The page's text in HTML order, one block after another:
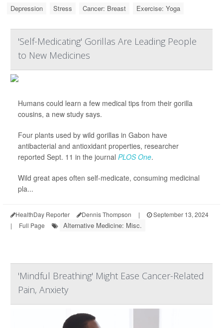
Depression
Stress Cancer: Breast Exercise: Yoga
'Self-Medicating' Gorillas Are Leading People
to New Medicines
Humans could learn a few medical tips from their gorilla
cousins, a new study says.
Four plants used by wild gorillas in Gabon have
antibacterial and antioxidant properties, researcher
reported Sept. 11 in the journal PLOS One.
Wild great apes often self-medicate, consuming medicinal
pla...
HealthDay Reporter Dennis Thompson |
September 13, 2024
|
Full Page Alternative Medicine: Misc.
'Mindful Breathing' Might Ease Cancer-Related
Pain, Anxiety